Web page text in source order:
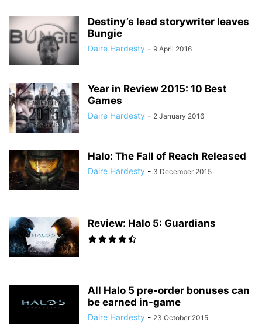
Destiny’s lead storywriter leaves
Bungie
Daire Hardesty - 9 April 2016
Year in Review 2015: 10 Best
Games
Daire Hardesty - 2 January 2016
Halo: The Fall of Reach Released
Daire Hardesty - 3 December 2015
Review: Halo 5: Guardians
All Halo 5 pre-order bonuses can
be earned in-game
Daire Hardesty - 23 October 2015